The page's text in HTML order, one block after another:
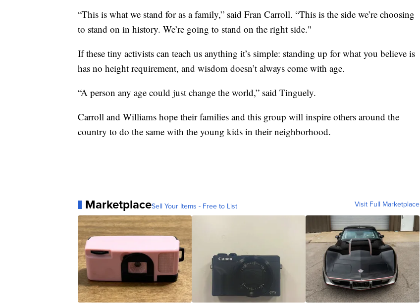
“This is what we stand for as a family,” said Fran Carroll. “This is the side we’re choosing
to stand on in history. We’re going to stand on the right side."
If these tiny activists can teach us anything it’s simple: standing up for what you believe is
has no height requirement, and wisdom doesn’t always come with age.
“A person any age could just change the world,” said Tinguely.
Carroll and Williams hope their families and this group will inspire others around the
country to do the same with the young kids in their neighborhood.
MarketplaceSell Your Items - Free to List Visit Full Marketplace